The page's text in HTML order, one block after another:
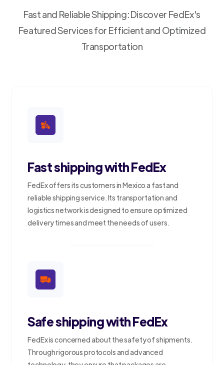
Fast and Reliable Shipping: Discover FedEx's
Featured Services for Efficient and Optimized
Transportation
Fast shipping with FedEx
FedEx offers its customers in Mexico a fast and
reliable shipping service. Its transportation and
logistics network is designed to ensure optimized
delivery times and meet the needs of users.
Safe shipping with FedEx
FedEx is concerned about the safety of shipments.
Through rigorous protocols and advanced